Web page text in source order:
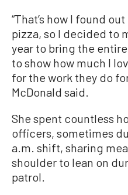
“That’s how I found
pizza, so I decided to
year to bring the
to show how much I
for the work they do
McDonald said.
She spent countless
officers, sometimes
a.m. shift, sharing
shoulder to lean on
patrol.